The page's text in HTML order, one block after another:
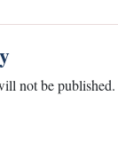
not be published.